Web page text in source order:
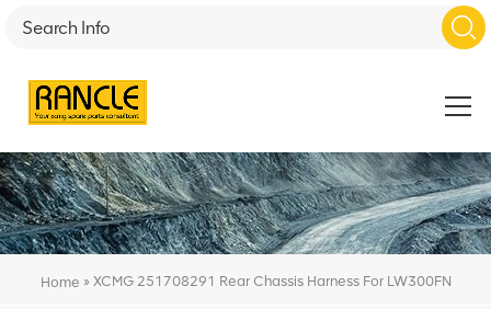
Home » XCMG 251708291 Rear Chassis Harness For LW300FN